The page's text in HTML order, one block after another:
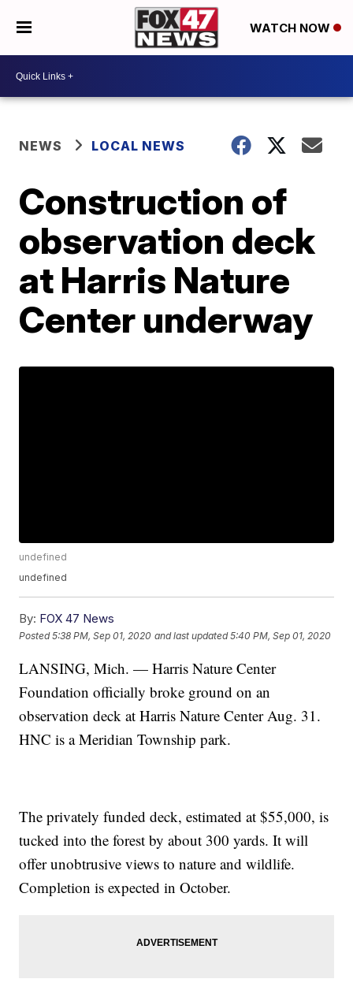
WATCH NOW
NEWS LOCAL NEWS
Construction of
observation deck
at Harris Nature
Center underway
undefined
undefined
By: FOX 47 News
Posted5:38 PM, Sep 01, 2020 and last updated 5:40 PM, Sep 01, 2020
LANSING, Mich. — Harris Nature Center
Foundation officially broke ground on an
observation deck at Harris Nature Center Aug. 31.
HNC is a Meridian Township park.
The privately funded deck, estimated at $55,000, is
tucked into the forest by about 300 yards. It will
offer unobtrusive views to nature and wildlife.
Completion is expected in October.